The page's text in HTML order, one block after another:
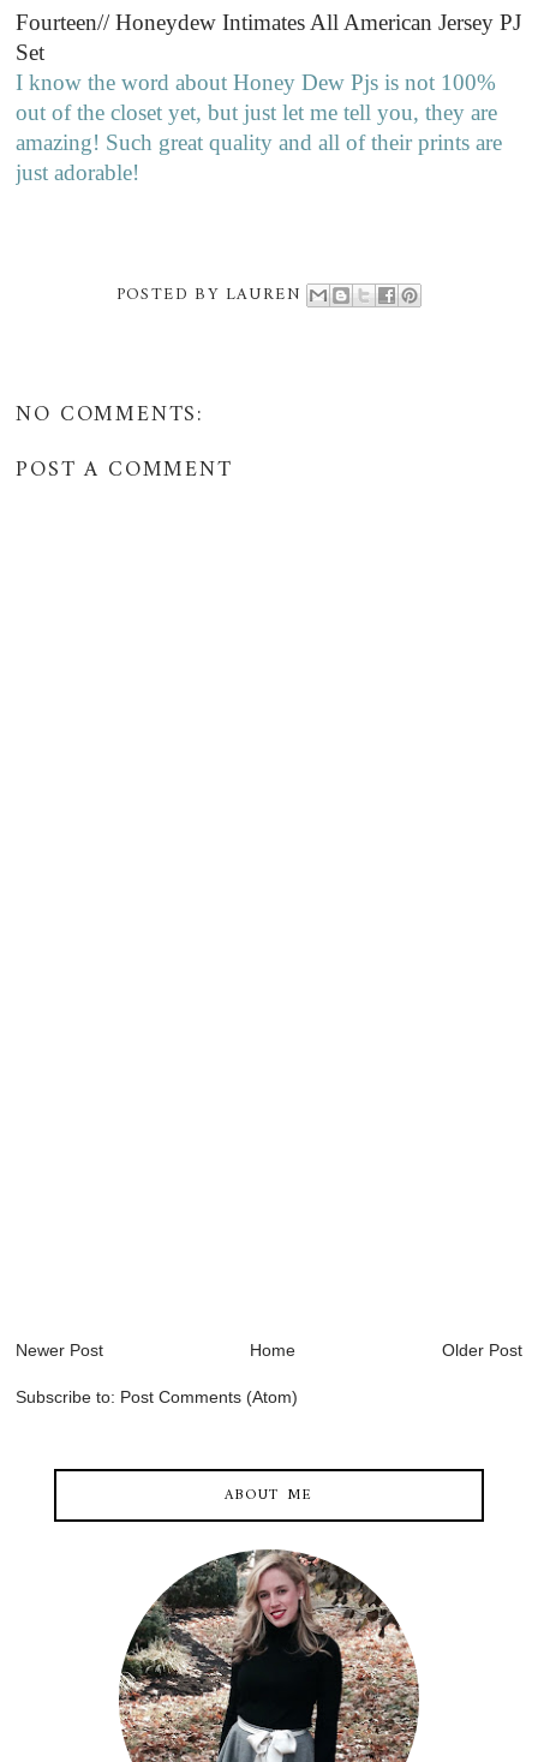
Fourteen// Honeydew Intimates All American Jersey PJ
Set
I know the word about Honey Dew Pjs is not 100%
out of the closet yet, but just let me tell you, they are
amazing! Such great quality and all of their prints are
just adorable!
POSTED BY LAUREN
NO COMMENTS:
POST A COMMENT
Newer Post Older Post
Home
Subscribe to: Post Comments (Atom)
ABOUT ME